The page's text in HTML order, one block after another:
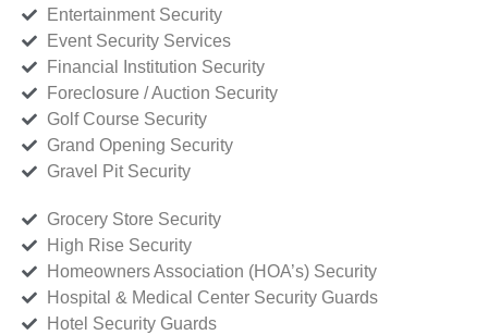
Entertainment Security
Event Security Services
Financial Institution Security
Foreclosure / Auction Security
Golf Course Security
Grand Opening Security
Gravel Pit Security
Grocery Store Security
High Rise Security
Homeowners Association (HOA’s) Security
Hospital & Medical Center Security Guards
Hotel Security Guards